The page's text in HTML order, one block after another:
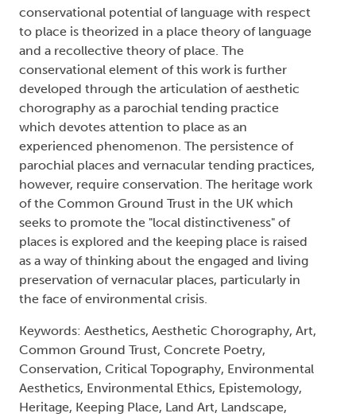
conservational potential of language with respect
to place is theorized in a place theory of language
and a recollective theory of place. The
conservational element of this work is further
developed through the articulation of aesthetic
chorography as a parochial tending practice
which devotes attention to place as an
experienced phenomenon. The persistence of
parochial places and vernacular tending practices,
however, require conservation. The heritage work
of the Common Ground Trust in the UK which
seeks to promote the "local distinctiveness" of
places is explored and the keeping place is raised
as a way of thinking about the engaged and living
preservation of vernacular places, particularly in
the face of environmental crisis.
Keywords: Aesthetics, Aesthetic Chorography, Art,
Common Ground Trust, Concrete Poetry,
Conservation, Critical Topography, Environmental
Aesthetics, Environmental Ethics, Epistemology,
Heritage, Keeping Place, Land Art, Landscape,